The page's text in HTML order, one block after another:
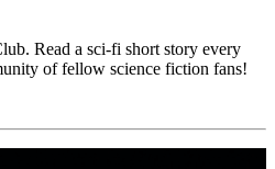
Read a sci-fi short story every
of fellow science fiction fans!